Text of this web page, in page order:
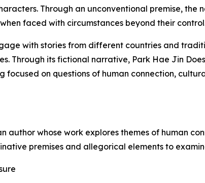
Through an unconventional premise,
faced with circumstances beyond their
with stories from different countries and
Through its fictional narrative, Park Hae Jin
focused on questions of human connection,
author whose work explores themes of human
premises and allegorical elements to